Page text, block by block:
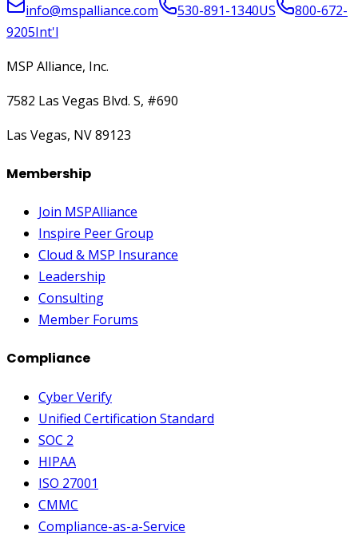
info@mspalliance.com 530-891-1340US
800-672-
9205Int'l
MSP Alliance, Inc.
7582 Las Vegas Blvd. S, #690
Las Vegas, NV 89123
Membership
Join MSPAlliance
Inspire Peer Group
Cloud & MSP Insurance
Leadership
Consulting
Member Forums
Compliance
Cyber Verify
Unified Certification Standard
SOC 2
HIPAA
ISO 27001
CMMC
Compliance-as-a-Service